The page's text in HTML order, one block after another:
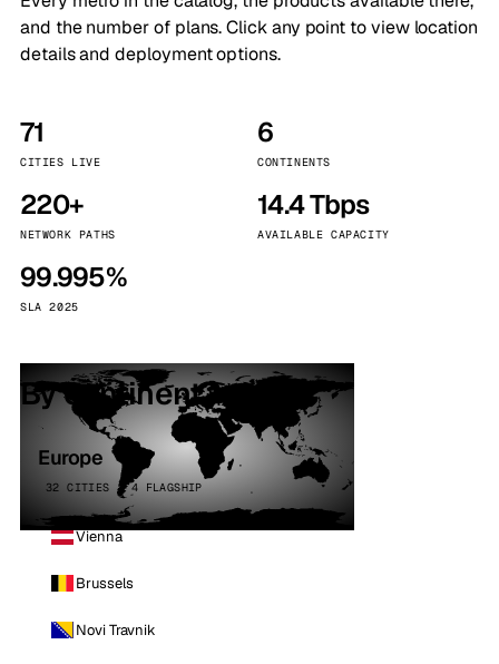
and the number of plans. Click any point to view location
details and deployment options.
71
CITIES LIVE
6
CONTINENTS
220+
NETWORK PATHS
14.4 Tbps
AVAILABLE CAPACITY
99.995%
SLA 2025
By continent
Europe
32 CITIES · 4 FLAGSHIP
Vienna
Brussels
Novi Travnik